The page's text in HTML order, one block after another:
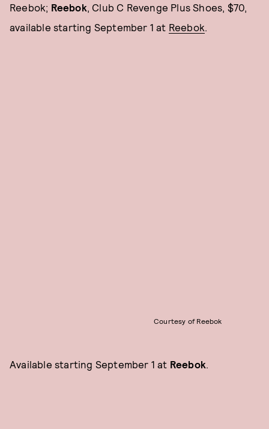
Reebok; Reebok, Club C Revenge Plus Shoes, $70,
available starting September 1 at Reebok.
Courtesy of Reebok
Available starting September 1 at Reebok.